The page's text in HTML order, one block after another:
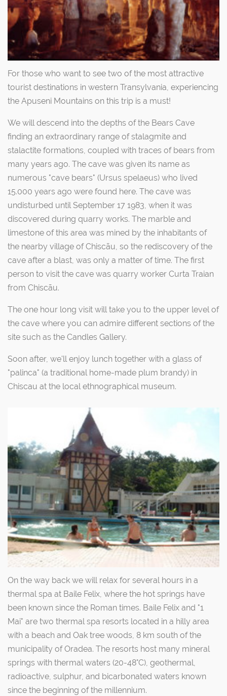
For those who want to see two of the most attractive
tourist destinations in western Transylvania, experiencing
the Apuseni Mountains on this trip is a must!
We will descend into the depths of the Bears Cave
finding an extraordinary range of stalagmite and
stalactite formations, coupled with traces of bears from
many years ago. The cave was given its name as
numerous "cave bears" (Ursus spelaeus) who lived
15.000 years ago were found here. The cave was
undisturbed until September 17 1983, when it was
discovered during quarry works. The marble and
limestone of this area was mined by the inhabitants of
the nearby village of Chiscãu, so the rediscovery of the
cave after a blast, was only a matter of time. The first
person to visit the cave was quarry worker Curta Traian
from Chiscãu.
The one hour long visit will take you to the upper level of
the cave where you can admire different sections of the
site such as the Candles Gallery.
Soon after, we'll enjoy lunch together with a glass of
"palinca" (a traditional home-made plum brandy) in
Chiscau at the local ethnographical museum.
On the way back we will relax for several hours in a
thermal spa at Baile Felix, where the hot springs have
been known since the Roman times. Baile Felix and "1
Mai" are two thermal spa resorts located in a hilly area
with a beach and Oak tree woods, 8 km south of the
municipality of Oradea. The resorts host many mineral
springs with thermal waters (20-48°C), geothermal,
radioactive, sulphur, and bicarbonated waters known
since the beginning of the millennium.